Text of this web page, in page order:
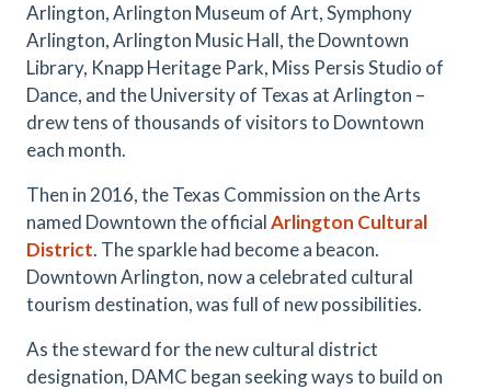
Arlington, Arlington Museum of Art, Symphony
Arlington, Arlington Music Hall, the Downtown
Library, Knapp Heritage Park, Miss Persis Studio of
Dance, and the University of Texas at Arlington –
drew tens of thousands of visitors to Downtown
each month.
Then in 2016, the Texas Commission on the Arts
named Downtown the officialArlington Cultural
District. The sparkle had become a beacon.
Downtown Arlington, now a celebrated cultural
tourism destination, was full of new possibilities.
As the steward for the new cultural district
designation, DAMC began seeking ways to build on